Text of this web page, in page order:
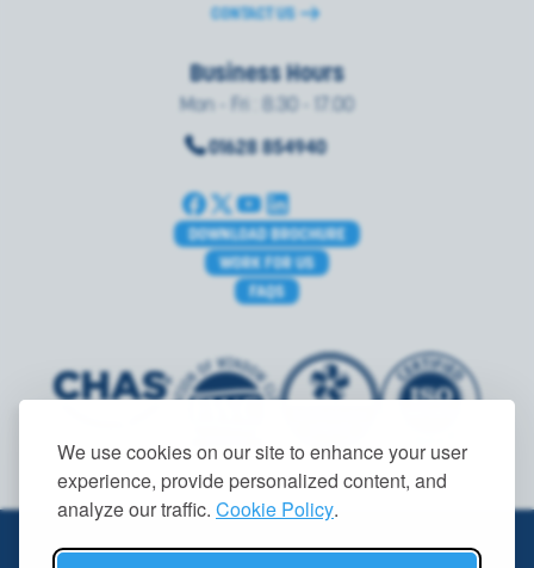
We use cookies on our site to enhance your user
experience, provide personalized content, and
analyze our traffic. Cookie Policy.
CONTACT US
Business Hours
Mon - Fri : 8.30 - 17.00
01628 854940
DOWNLOAD BROCHURE
WORK FOR US
FAQS